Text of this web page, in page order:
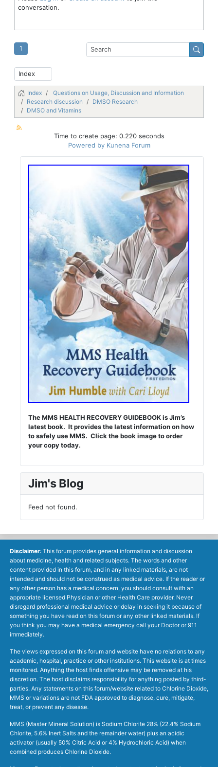
conversation.
1
Index
Questions on Usage, Discussion and Information
Research discussion
DMSO Research
DMSO and Vitamins
Time to create page: 0.220 seconds
Powered by Kunena Forum
The MMS HEALTH RECOVERY GUIDEBOOK is Jim’s
latest book. It provides the latest information on how
to safely use MMS. Click the book image to order
your copy today.
Jim's Blog
Feed not found.
Disclaimer: This forum provides general information and discussion
about medicine, health and related subjects. The words and other
content provided in this forum, and in any linked materials, are not
intended and should not be construed as medical advice. If the reader or
any other person has a medical concern, you should consult with an
appropriate licensed Physician or other Health Care provider. Never
disregard professional medical advice or delay in seeking it because of
something you have read on this forum or any other linked materials. If
you think you may have a medical emergency call your Doctor or 911
immediately.
The views expressed on this forum and website have no relations to any
academic, hospital, practice or other institutions. This website is at times
monitored. Anything the host finds offensive may be removed at his
discretion. The host disclaims responsibility for anything posted by third-
parties. Any statements on this forum/website related to Chlorine Dioxide,
MMS or variations are not FDA approved to diagnose, cure, mitigate,
treat, or prevent any disease.
MMS (Master Mineral Solution) is Sodium Chlorite 28% (22.4% Sodium
Chlorite, 5.6% Inert Salts and the remainder water) plus an acidic
activator (usually 50% Citric Acid or 4% Hydrochloric Acid) when
combined produces Chlorine Dioxide.